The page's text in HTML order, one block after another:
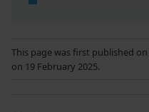
This page was first published
on 19 February 2025.